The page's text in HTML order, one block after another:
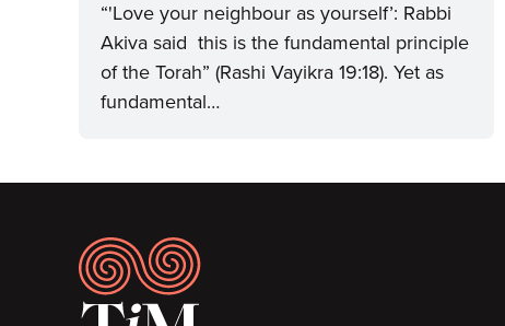
“'Love your neighbour as yourself’: Rabbi
Akiva said this is the fundamental principle
of the Torah” (Rashi Vayikra 19:18). Yet as
fundamental…
Footer